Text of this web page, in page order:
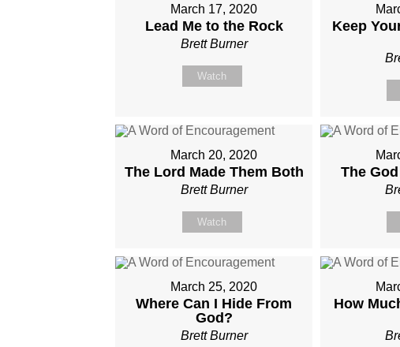
March 17, 2020
Lead Me to the Rock
Brett Burner
Watch
Keep
March 20, 2020
The Lord Made Them Both
Brett Burner
Watch
The
March 25, 2020
Where Can I Hide From
God?
Brett Burner
How